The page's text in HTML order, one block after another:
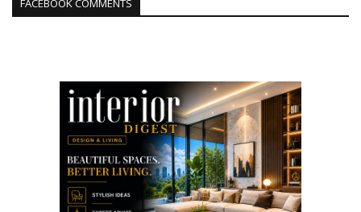
FACEBOOK COMMENTS